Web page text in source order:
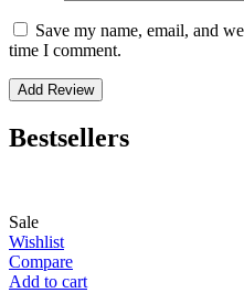
Save my name, email, and
time I comment.
Bestsellers
Sale
Wishlist
Compare
Add to cart